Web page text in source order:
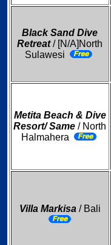
Black Sand Dive
Retreat/ [N/A]North
Sulawesi
Metita Beach & Dive
Resort/ Same / North
Halmahera
Villa Markisa/ Bali